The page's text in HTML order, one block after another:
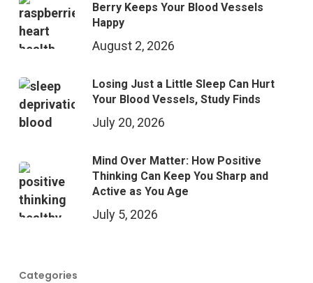
Berry Keeps Your Blood Vessels
Happy
August 2, 2026
Losing Just a Little Sleep Can Hurt
Your Blood Vessels, Study Finds
July 20, 2026
Mind Over Matter: How Positive
Thinking Can Keep You Sharp and
Active as You Age
July 5, 2026
Categories